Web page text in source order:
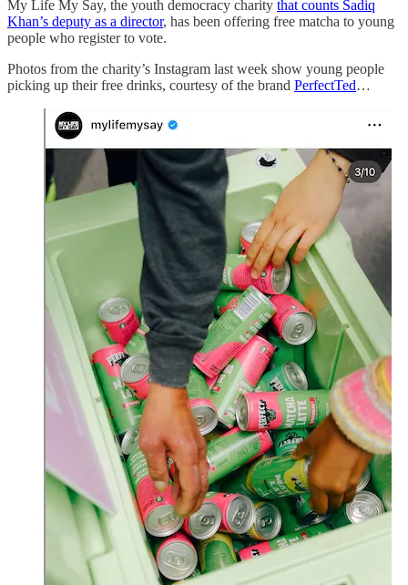
My Life My Say, the youth democracy charity that counts Sadiq
Khan’s deputy as a director, has been offering free matcha to young
people who register to vote.
Photos from the charity’s Instagram last week show young people
picking up their free drinks, courtesy of the brand PerfectTed…